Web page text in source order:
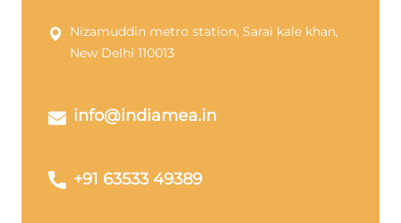
Nizamuddin metro station, Sarai kale khan,
New Delhi 110013
info@indiamea.in
+91 63533 49389